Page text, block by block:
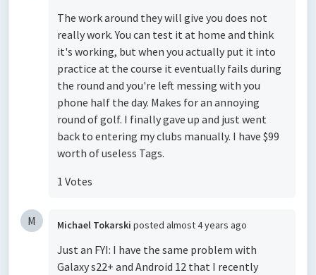
The work around they will give you does not
really work. You can test it at home and think
it's working, but when you actually put it into
practice at the course it eventually fails during
the round and you're left messing with you
phone half the day. Makes for an annoying
round of golf. I finally gave up and just went
back to entering my clubs manually. I have $99
worth of useless Tags.
1 Votes
M Michael Tokarski posted almost 4 years ago
Just an FYI: I have the same problem with
Galaxy s22+ and Android 12 that I recently